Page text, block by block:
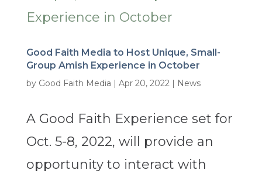
Good Faith Media to Host Unique, Small-
Group Amish Experience in October
by Good Faith Media | Apr 20, 2022| News
A Good Faith Experience set for
Oct. 5-8, 2022, will provide an
opportunity to interact with